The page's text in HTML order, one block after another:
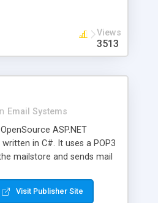
and server load are
Views
3513
Email Systems
ASP.NET
in C#. It uses a POP3
mailstore and sends mail
inbox, read complex mime
more. It is .NET and Mono
Visit Publisher Site